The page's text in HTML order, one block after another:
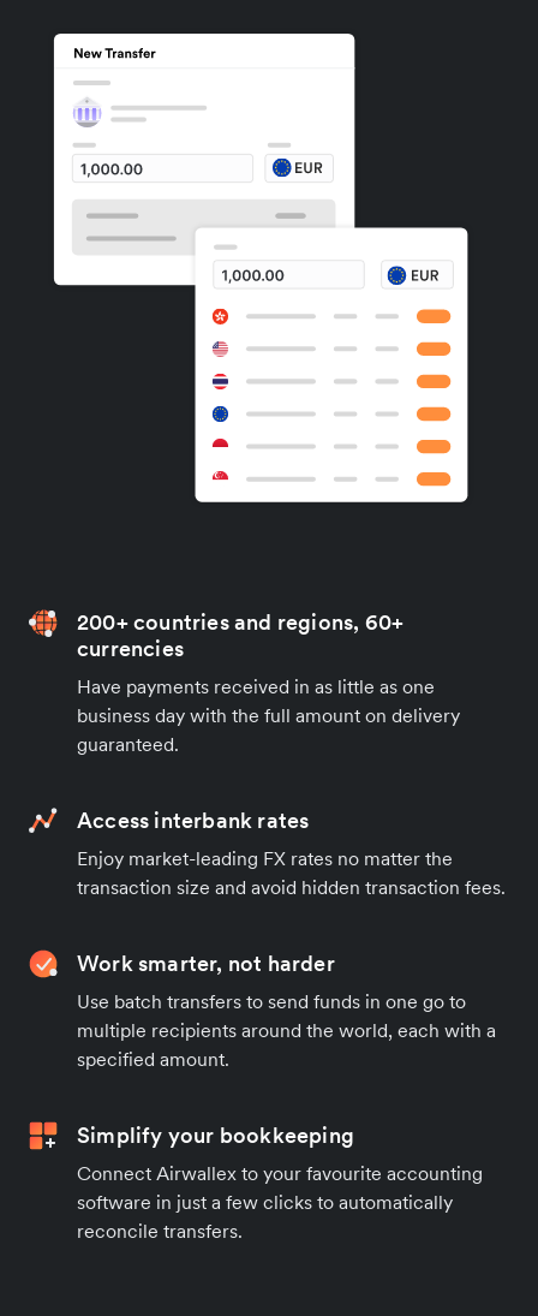
200+ countries and regions, 60+
currencies
Have payments received in as little as one
business day with the full amount on delivery
guaranteed.
Access interbank rates
Enjoy market-leading FX rates no matter the
transaction size and avoid hidden transaction fees.
Work smarter, not harder
Use batch transfers to send funds in one go to
multiple recipients around the world, each with a
specified amount.
Simplify your bookkeeping
Connect Airwallex to your favourite accounting
software in just a few clicks to automatically
reconcile transfers.